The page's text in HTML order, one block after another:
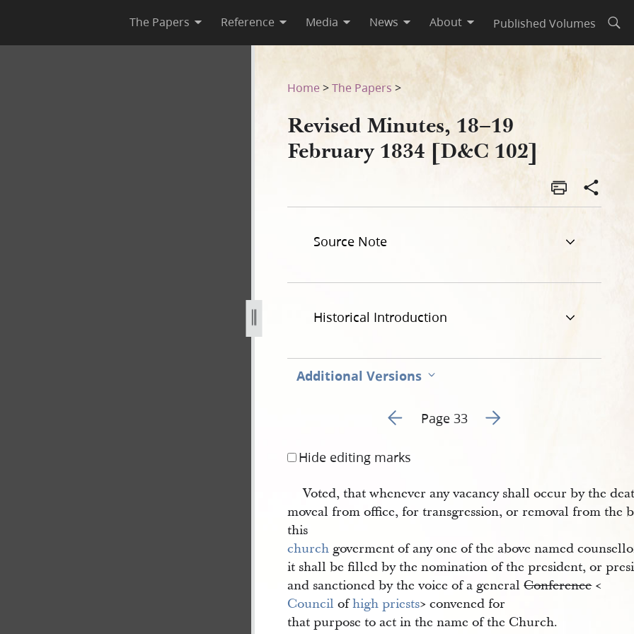
The Papers Reference Media News About Published Volumes
dc-102-33.jpg
Home >The Papers >
Revised Minutes, 18–19
February 1834 [D&C 102]
Source Note
Historical Introduction
Additional Versions
Go to previous page 2
Page 33 Go to next page 4
Hide editing marks
Voted, that whenever any vacancy shall occur by the
moveal from office, for transgression, or removal from the
this
church goverment of any one of the above named
it shall be filled by the nomination of the president, or
and sanctioned by the voice of a generalConference<​
Council ofhigh priests​> convened for
that purpose to act in the name of the Church.